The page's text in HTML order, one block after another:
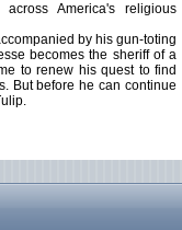
America's religious
by his gun-toting
becomes the sheriff of a
to renew his quest to find
But before he can continue